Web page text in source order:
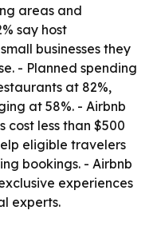
areas and
say host
businesses they
- Planned spending
at 82%,
at 58%. - Airbnb
cost less than $500
eligible travelers
bookings. - Airbnb
experiences
experts.